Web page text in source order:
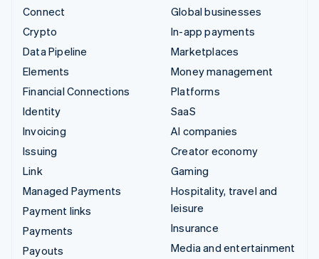
Connect
Crypto
Data Pipeline
Elements
Financial Connections
Identity
Invoicing
Issuing
Link
Managed Payments
Payment links
Payments
Payouts
Global businesses
In-app payments
Marketplaces
Money management
Platforms
SaaS
AI companies
Creator economy
Gaming
Hospitality, travel and
leisure
Insurance
Media and entertainment